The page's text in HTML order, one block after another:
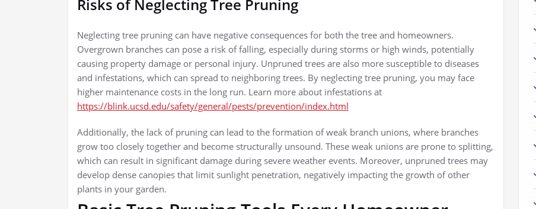
Risks of Neglecting Tree Pruning
Neglecting tree pruning can have negative consequences for both the tree and homeowners.
Overgrown branches can pose a risk of falling, especially during storms or high winds, potentially
causing property damage or personal injury. Unpruned trees are also more susceptible to diseases
and infestations, which can spread to neighboring trees. By neglecting tree pruning, you may face
higher maintenance costs in the long run. Learn more about infestations at
https://blink.ucsd.edu/safety/general/pests/prevention/index.html
Additionally, the lack of pruning can lead to the formation of weak branch unions, where branches
grow too closely together and become structurally unsound. These weak unions are prone to splitting,
which can result in significant damage during severe weather events. Moreover, unpruned trees may
develop dense canopies that limit sunlight penetration, negatively impacting the growth of other
plants in your garden.